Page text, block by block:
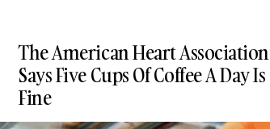
The American Heart Association
Says Five Cups Of Coffee A Day Is
Fine